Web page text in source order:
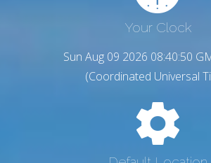
Your Clock
Sun Aug 09 2026 08:40:51
(Coordinated Universal